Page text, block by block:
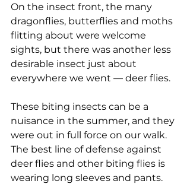
On the insect front, the many
dragonflies, butterflies and moths
flitting about were welcome
sights, but there was another less
desirable insect just about
everywhere we went — deer flies.
These biting insects can be a
nuisance in the summer, and they
were out in full force on our walk.
The best line of defense against
deer flies and other biting flies is
wearing long sleeves and pants.